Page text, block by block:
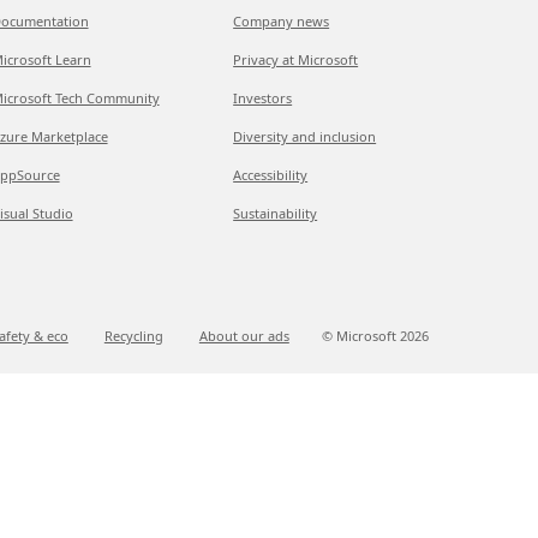
Learn
Tech Community
Marketplace
Studio
Company news
Privacy at Microsoft
Investors
Diversity and inclusion
Accessibility
Sustainability
& eco Recycling About our ads © Microsoft 2026